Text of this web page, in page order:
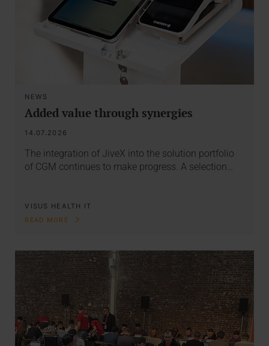
NEWS
Added value through synergies
14.07.2026
The integration of JiveX into the solution portfolio
of CGM continues to make progress. A selection…
VISUS HEALTH IT
READ MORE